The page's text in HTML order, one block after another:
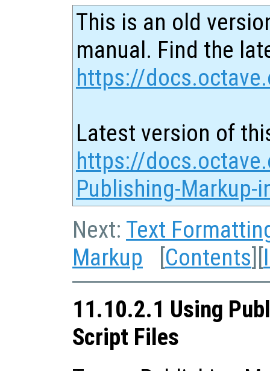
This is an old
manual. Find the
https://
Latest version of
https://
Publishing-Markup-
Next: Text
Markup [Contents][
11.10.2.1 Using
Script Files